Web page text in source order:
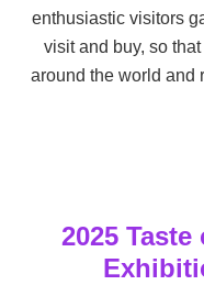
enthusiastic visitors
visit and buy, so
around the world and
2025